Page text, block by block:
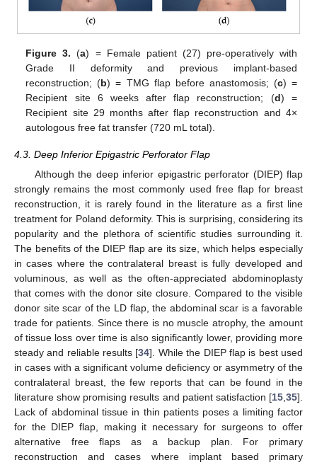
Figure 3. (a) = Female patient (27) pre-operatively with
Grade II deformity and previous implant-based
reconstruction; (b) = TMG flap before anastomosis; (c) =
Recipient site 6 weeks after flap reconstruction; (d) =
Recipient site 29 months after flap reconstruction and 4×
autologous free fat transfer (720 mL total).
4.3. Deep Inferior Epigastric Perforator Flap
Although the deep inferior epigastric perforator (DIEP) flap
strongly remains the most commonly used free flap for breast
reconstruction, it is rarely found in the literature as a first line
treatment for Poland deformity. This is surprising, considering its
popularity and the plethora of scientific studies surrounding it.
The benefits of the DIEP flap are its size, which helps especially
in cases where the contralateral breast is fully developed and
voluminous, as well as the often-appreciated abdominoplasty
that comes with the donor site closure. Compared to the visible
donor site scar of the LD flap, the abdominal scar is a favorable
trade for patients. Since there is no muscle atrophy, the amount
of tissue loss over time is also significantly lower, providing more
steady and reliable results [34]. While the DIEP flap is best used
in cases with a significant volume deficiency or asymmetry of the
contralateral breast, the few reports that can be found in the
literature show promising results and patient satisfaction [15,35].
Lack of abdominal tissue in thin patients poses a limiting factor
for the DIEP flap, making it necessary for surgeons to offer
alternative free flaps as a backup plan. For primary
reconstruction and cases where implant based primary